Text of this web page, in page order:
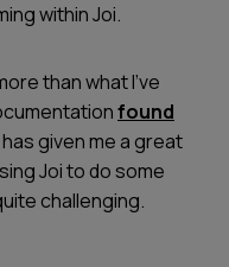
within Joi.
than what I’ve
found
given me a great
Joi to do some
challenging.